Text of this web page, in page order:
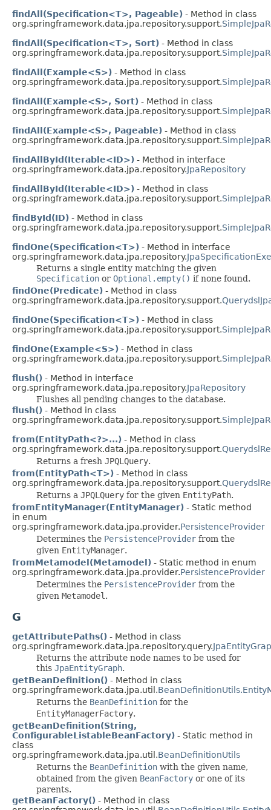
findAll(Specification<T>, Pageable) - Method in class
org.springframework.data.jpa.repository.support.
findAll(Specification<T>, Sort) - Method in class
org.springframework.data.jpa.repository.support.
findAll(Example<S>) - Method in class
org.springframework.data.jpa.repository.support.
findAll(Example<S>, Sort) - Method in class
org.springframework.data.jpa.repository.support.
findAll(Example<S>, Pageable) - Method in class
org.springframework.data.jpa.repository.support.
findAllById(Iterable<ID>) - Method in interface
org.springframework.data.jpa.repository.JpaRepository
findAllById(Iterable<ID>) - Method in class
org.springframework.data.jpa.repository.support.
findById(ID) - Method in class
org.springframework.data.jpa.repository.support.
findOne(Specification<T>) - Method in interface
org.springframework.data.jpa.repository.
Returns a single entity matching the given
Specification or Optional.empty() if none found.
findOne(Predicate) - Method in class
org.springframework.data.jpa.repository.support.
findOne(Specification<T>) - Method in class
org.springframework.data.jpa.repository.support.
findOne(Example<S>) - Method in class
org.springframework.data.jpa.repository.support.
flush() - Method in interface
org.springframework.data.jpa.repository.JpaRepository
Flushes all pending changes to the database.
flush() - Method in class
org.springframework.data.jpa.repository.support.
from(EntityPath<?>...) - Method in class
org.springframework.data.jpa.repository.support.
Returns a fresh JPQLQuery.
from(EntityPath<T>) - Method in class
org.springframework.data.jpa.repository.support.
Returns a JPQLQuery for the given EntityPath.
fromEntityManager(EntityManager) - Static method
in enum
org.springframework.data.jpa.provider.PersistenceProvider
Determines the PersistenceProvider from the
given EntityManager.
fromMetamodel(Metamodel) - Static method in enum
org.springframework.data.jpa.provider.PersistenceProvider
Determines the PersistenceProvider from the
given Metamodel .
G
getAttributePaths() - Method in class
org.springframework.data.jpa.repository.query.
Returns the attribute node names to be used for
this JpaEntityGraph.
getBeanDefinition() - Method in class
org.springframework.data.jpa.util.
Returns the BeanDefinition for the
EntityManagerFactory.
getBeanDefinition(String,
ConfigurableListableBeanFactory) - Static method in
class
org.springframework.data.jpa.util.BeanDefinitionUtils
Returns the BeanDefinition with the given name,
obtained from the given BeanFactory or one of its
parents.
getBeanFactory() - Method in class